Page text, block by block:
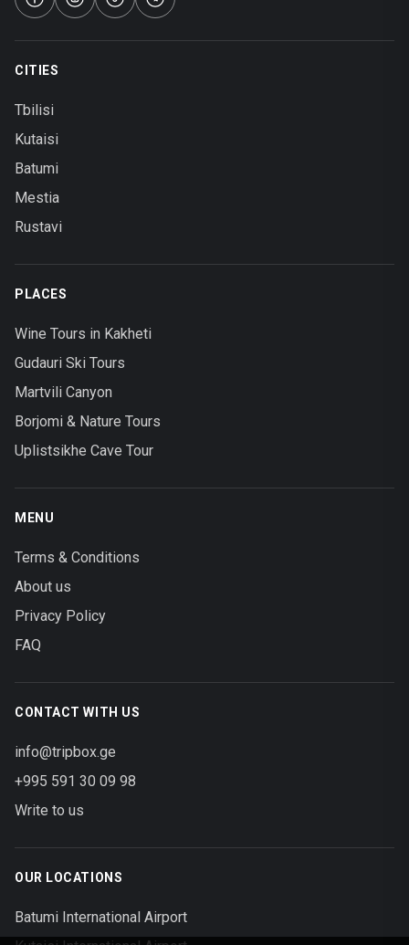
CITIES
Tbilisi
Kutaisi
Batumi
Mestia
Rustavi
PLACES
Wine Tours in Kakheti
Gudauri Ski Tours
Martvili Canyon
Borjomi & Nature Tours
Uplistsikhe Cave Tour
MENU
Terms & Conditions
About us
Privacy Policy
FAQ
CONTACT WITH US
info@tripbox.ge
+995 591 30 09 98
Write to us
OUR LOCATIONS
Batumi International Airport